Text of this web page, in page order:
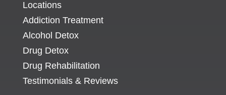
Locations
Addiction Treatment
Alcohol Detox
Drug Detox
Drug Rehabilitation
Testimonials & Reviews